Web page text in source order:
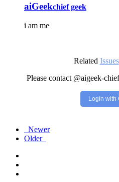
aiGeekchief geek
i am me
Related Issues
Please contact @aigeek-
Login with
Newer
Older